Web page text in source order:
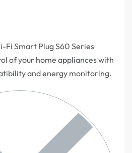
Fi Smart Plug S60 Series
of your home appliances with
and energy monitoring.